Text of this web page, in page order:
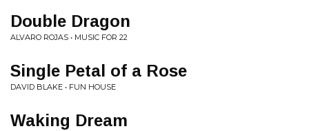
Double Dragon
ALVARO ROJAS • MUSIC FOR 22
Single Petal of a Rose
DAVID BLAKE • FUN HOUSE
Waking Dream